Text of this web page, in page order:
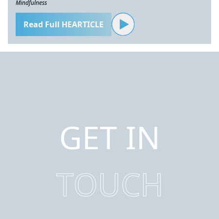
Mindfulness
Read Full HEARTICLE
GET IN
TOUCH